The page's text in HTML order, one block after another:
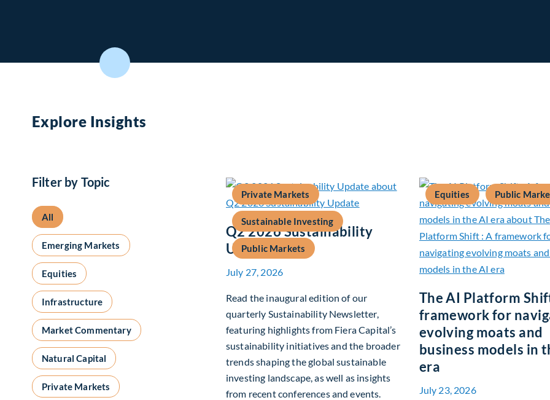
Explore Insights
Filter by Topic
All
Emerging Markets
Equities
Infrastructure
Market Commentary
Natural Capital
Private Markets
Private Markets
Sustainable Investing
Public Markets
Q2 2026 Sustainability
Update
July 27, 2026
Read the inaugural edition of our
quarterly Sustainability Newsletter,
featuring highlights from Fiera Capital’s
sustainability initiatives and the broader
trends shaping the global sustainable
investing landscape, as well as insights
from recent conferences and events.
Equities Public
The AI Platform
framework for
evolving moats and
business models in
era
July 23, 2026